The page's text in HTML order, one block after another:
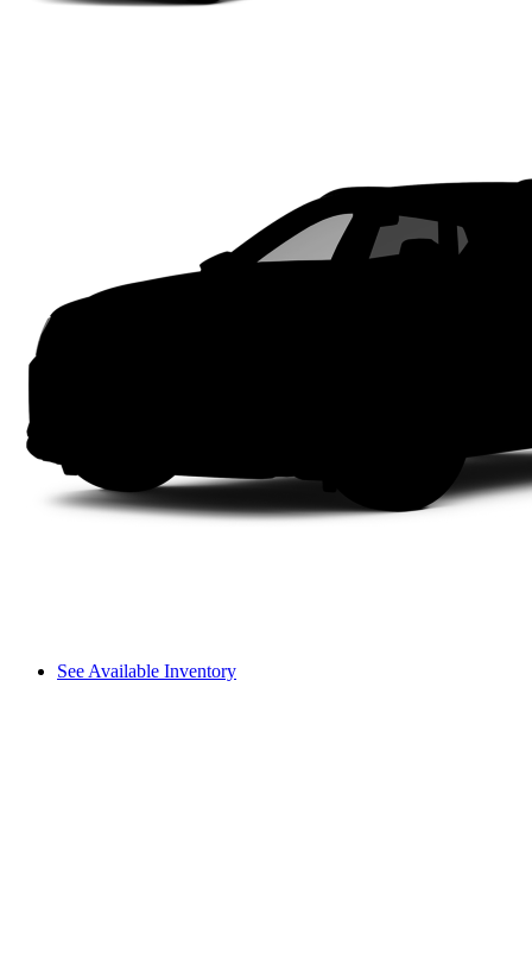
See Available Inventory